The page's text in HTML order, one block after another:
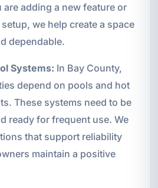
are adding a new feature or
we help create a space
dependable.
Systems: In Bay County,
depend on pools and hot
These systems need to be
ready for frequent use. We
that support reliability
maintain a positive